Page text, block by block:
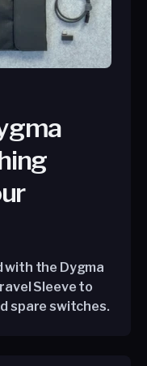
with the Dygma
Sleeve to
spare switches.